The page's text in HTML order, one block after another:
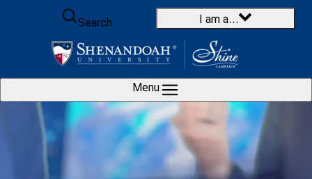
Skip to content
Search
I am a…
Menu